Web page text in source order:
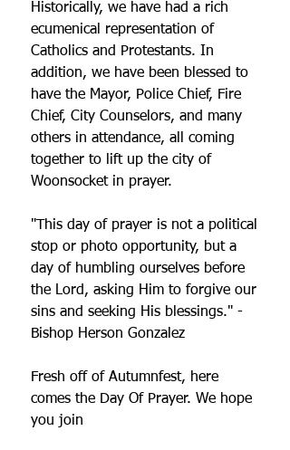
Historically, we have had a rich
ecumenical representation of
Catholics and Protestants. In
addition, we have been blessed to
have the Mayor, Police Chief, Fire
Chief, City Counselors, and many
others in attendance, all coming
together to lift up the city of
Woonsocket in prayer.
"This day of prayer is not a political
stop or photo opportunity, but a
day of humbling ourselves before
the Lord, asking Him to forgive our
sins and seeking His blessings." -
Bishop Herson Gonzalez
Fresh off of Autumnfest, here
comes the Day Of Prayer. We hope
you join